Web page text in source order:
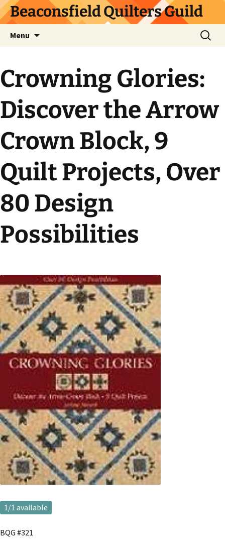
Skip
to Beaconsfield Quilters Guild
Menu
Search
for:
Crowning Glories:
Discover the Arrow
Crown Block, 9
Quilt Projects, Over
80 Design
Possibilities
1/1 available
BQG #321